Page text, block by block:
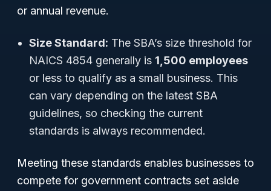
or annual revenue.
Size Standard: The SBA’s size threshold for
NAICS 4854 generally is 1,500 employees
or less to qualify as a small business. This
can vary depending on the latest SBA
guidelines, so checking the current
standards is always recommended.
Meeting these standards enables businesses to
compete for government contracts set aside